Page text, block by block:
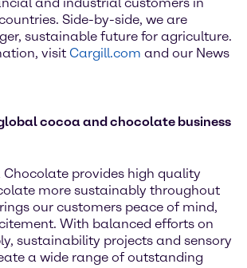
Side-by-side, we are
sustainable future for agriculture.
visit Cargill.com and our News
cocoa and chocolate business
provides high quality
more sustainably throughout
our customers peace of mind,
With balanced efforts on
sustainability projects and sensory
a wide range of outstanding